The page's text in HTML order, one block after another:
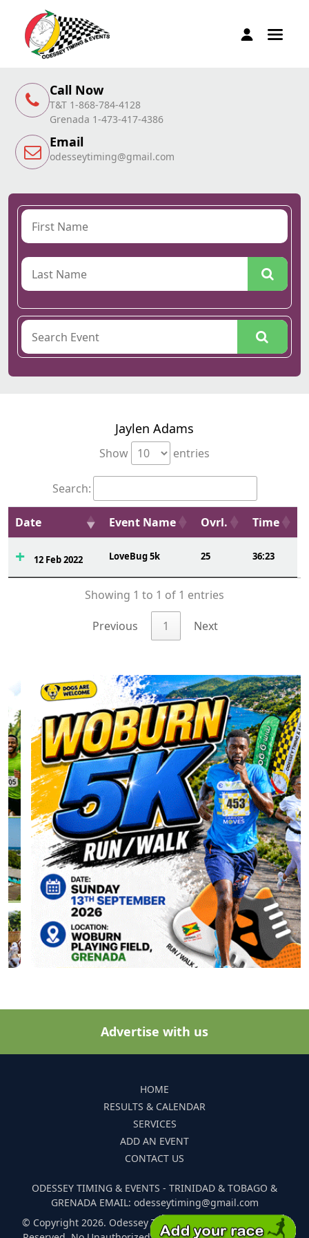
Call Now
T&T 1-868-784-4128
Grenada 1-473-417-4386
Email
odesseytiming@gmail.com
Jaylen Adams
Show entries
Search:
Date Event Name Ovrl. Time
12 Feb 2022 LoveBug 5k 25 36:23
Showing 1 to 1 of 1 entries
Previous 1 Next
Advertise with us
HOME
RESULTS & CALENDAR
SERVICES
ADD AN EVENT
CONTACT US
ODESSEY TIMING & EVENTS - TRINIDAD & TOBAGO &
GRENADA EMAIL: odesseytiming@gmail.com
© Copyright 2026. Odessey Timing and Events. All Rights